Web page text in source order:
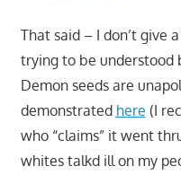
That said – I don’t give
trying to be understood
Demon seeds are
demonstrated here (I
who “claims” it went
whites talkd ill on my